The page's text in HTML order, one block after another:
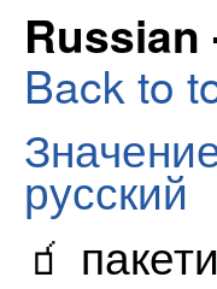
Russian
Back to
русский
🧃